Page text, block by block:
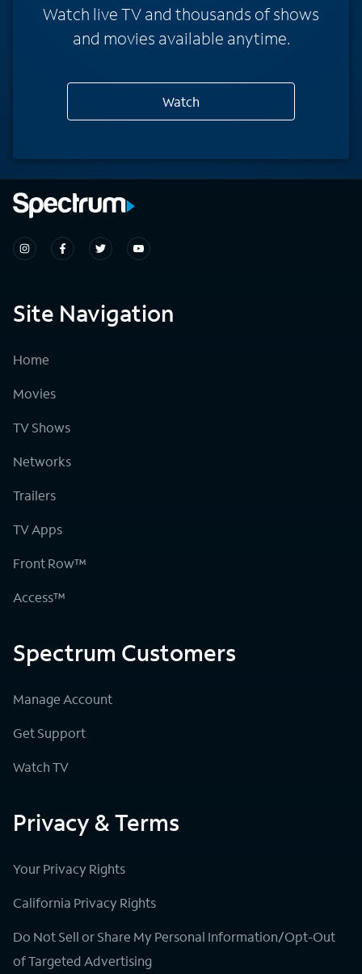
Watch live TV and thousands of shows
and movies available anytime.
Watch
Site Navigation
Home
Movies
TV Shows
Networks
Trailers
TV Apps
Front Row™
Access™
Spectrum Customers
Manage Account
Get Support
Watch TV
Privacy & Terms
Your Privacy Rights
California Privacy Rights
Do Not Sell or Share My Personal Information/Opt-Out
of Targeted Advertising